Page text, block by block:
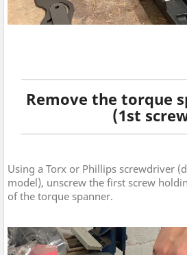
Remove the torque
(1st
Using a Torx or Phillips screwdriver
model), unscrew the first screw
of the torque spanner.